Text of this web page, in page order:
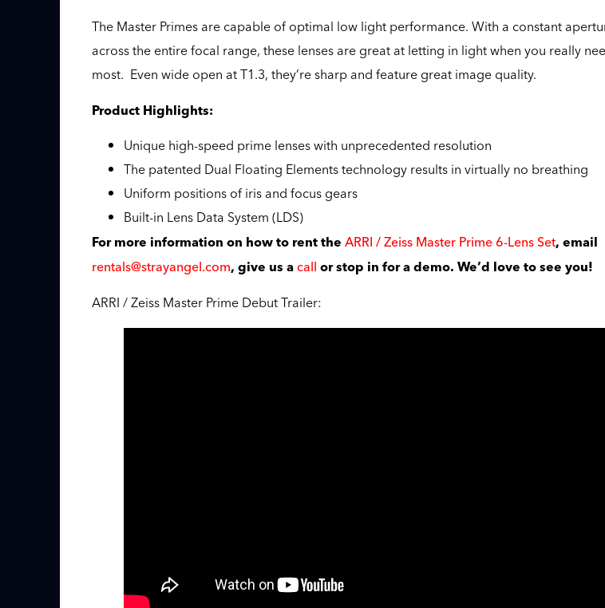
The Master Primes are capable of optimal low light performance. With a constant
across the entire focal range, these lenses are great at letting in light when you really
most. Even wide open at T1.3, they’re sharp and feature great image quality.
Product Highlights:
Unique high-speed prime lenses with unprecedented resolution
The patented Dual Floating Elements technology results in virtually no breathing
Uniform positions of iris and focus gears
Built-in Lens Data System (LDS)
For more information on how to rent theARRI / Zeiss Master Prime 6-Lens Set, email
rentals@strayangel.com, give us acall or stop in for a demo. We’d love to see you!
ARRI / Zeiss Master Prime Debut Trailer: